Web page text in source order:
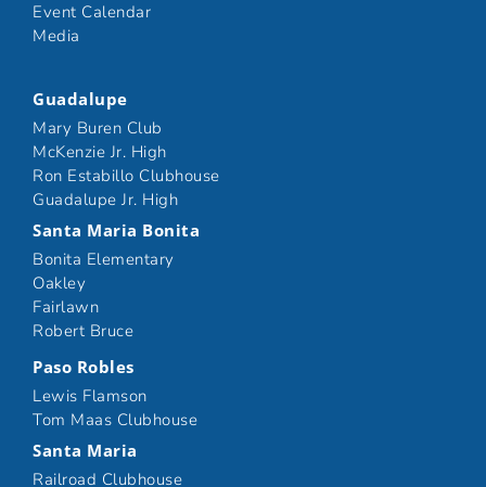
Event Calendar
Media
Guadalupe
Mary Buren Club
McKenzie Jr. High
Ron Estabillo Clubhouse
Guadalupe Jr. High
Santa Maria Bonita
Bonita Elementary
Oakley
Fairlawn
Robert Bruce
Paso Robles
Lewis Flamson
Tom Maas Clubhouse
Santa Maria
Railroad Clubhouse